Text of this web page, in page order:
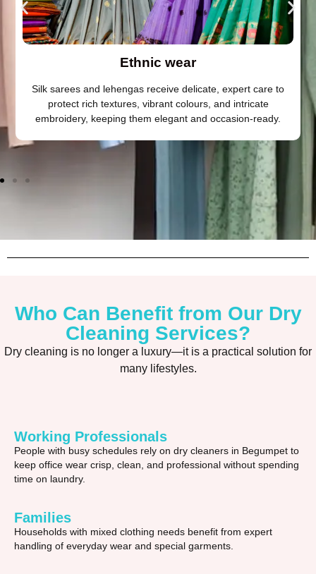
Ethnic wear
Silk sarees and lehengas receive delicate, expert care to
protect rich textures, vibrant colours, and intricate
embroidery, keeping them elegant and occasion-ready.
Who Can Benefit from Our Dry
Cleaning Services?
Dry cleaning is no longer a luxury—it is a practical solution for
many lifestyles.
Working Professionals
People with busy schedules rely on dry cleaners in Begumpet to
keep office wear crisp, clean, and professional without spending
time on laundry.
Families
Households with mixed clothing needs benefit from expert
handling of everyday wear and special garments.